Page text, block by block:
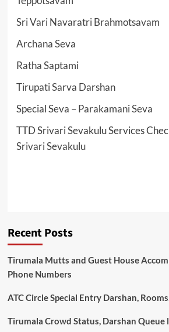
Sri Vari Navaratri Brahmotsavam
Archana Seva
Ratha Saptami
Tirupati Sarva Darshan
Special Seva –Parakamani Seva
TTD Srivari Sevakulu Services
Srivari Sevakulu
Recent Posts
Tirumala Mutts and Guest House
Phone Numbers
ATC Circle Special Entry Darshan,
Tirumala Crowd Status, Darshan Queue